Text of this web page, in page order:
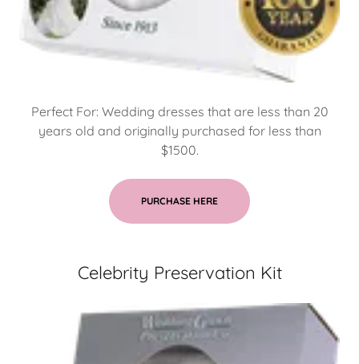
Perfect For: Wedding dresses that are less than 20
years old and originally purchased for less than
$1500.
PURCHASE HERE
Celebrity Preservation Kit